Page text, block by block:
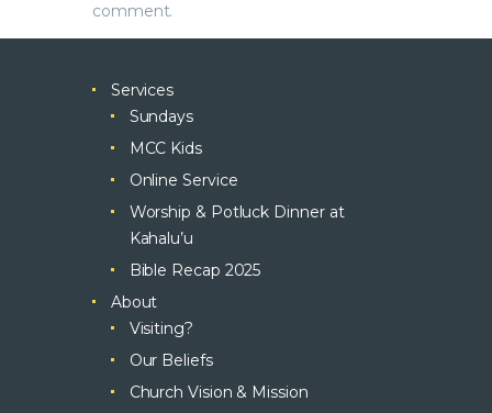
comment.
Services
Sundays
MCC Kids
Online Service
Worship & Potluck Dinner at
Kahalu’u
Bible Recap 2025
About
Visiting?
Our Beliefs
Church Vision & Mission